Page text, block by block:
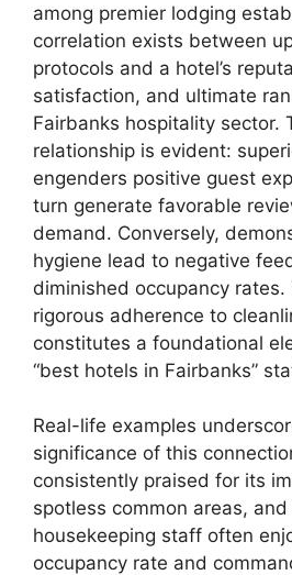
among premier lodging
correlation exists between
protocols and a hotel’s
satisfaction, and ultimate
Fairbanks hospitality sector.
relationship is evident:
engenders positive guest
turn generate favorable
demand. Conversely,
hygiene lead to negative
diminished occupancy rates.
rigorous adherence to
constitutes a foundational
“best hotels in Fairbanks”
Real-life examples
significance of this
consistently praised for its
spotless common areas,
housekeeping staff often
occupancy rate and